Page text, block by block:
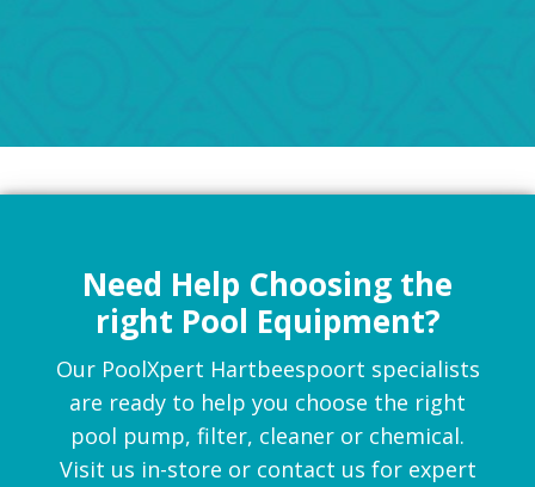
Need Help Choosing the
right Pool Equipment?
Our PoolXpert Hartbeespoort specialists
are ready to help you choose the right
pool pump, filter, cleaner or chemical.
Visit us in-store or contact us for expert